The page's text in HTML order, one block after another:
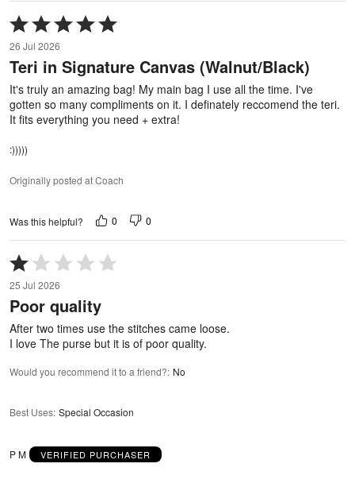
Rated
5
out
of
5
26 Jul 2026
Teri in Signature Canvas (Walnut/Black)
It's truly an amazing bag! My main bag I use all the time. I've
gotten so many compliments on it. I definately reccomend the teri.
It fits everything you need + extra!
:)))))
Originally posted at Coach
Was this helpful? 0 0
Rated
1
out
of
5
25 Jul 2026
Poor quality
After two times use the stitches came loose.
I love The purse but it is of poor quality.
Would you recommend it to a friend?: No
Best Uses: Special Occasion
P M VERIFIED PURCHASER